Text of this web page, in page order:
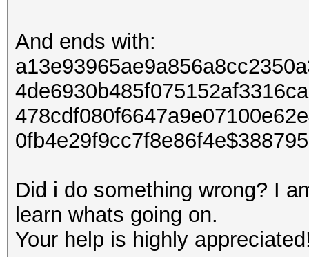
And ends with:
Did i do something wrong? I
learn whats going on.
Your help is highly